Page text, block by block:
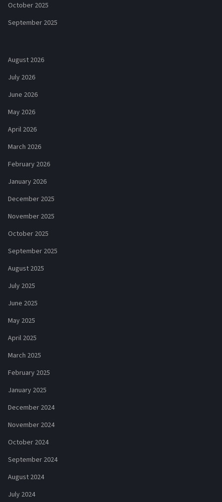
October 2025
September 2025
August 2026
July 2026
June 2026
May 2026
April 2026
March 2026
February 2026
January 2026
December 2025
November 2025
October 2025
September 2025
August 2025
July 2025
June 2025
May 2025
April 2025
March 2025
February 2025
January 2025
December 2024
November 2024
October 2024
September 2024
August 2024
July 2024